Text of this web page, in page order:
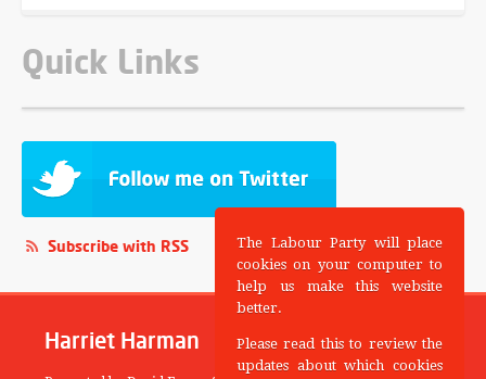
Quick Links
Subscribe with RSS
Harriet Harman
The Labour Party will place
cookies on your computer to
help us make this website
better.
Please read this to review the
updates about which cookies